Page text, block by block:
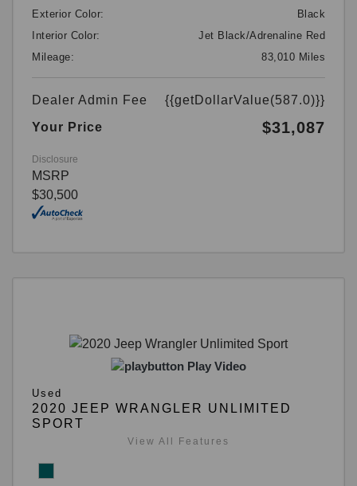
Exterior Color:
Black
Interior Color:
Jet Black/Adrenaline Red
Mileage:
83,010 Miles
Dealer Admin Fee
{{getDollarValue(587.0)}}
Your Price
$31,087
Disclosure
MSRP
$30,500
Play Video
Used
2020 JEEP WRANGLER UNLIMITED
SPORT
View All Features